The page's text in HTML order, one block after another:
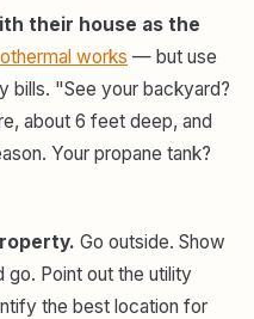
their house as the
works — but use
bills. "See your backyard?
about 6 feet deep, and
Your propane tank?
Go outside. Show
Point out the utility
the best location for